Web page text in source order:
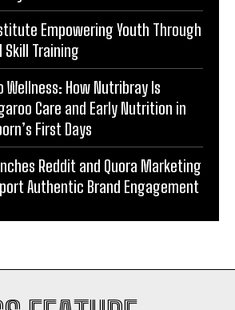
Wellness: How Nutribray Is
Care and Early Nutrition in
First Days
Reddit and Quora Marketing
Authentic Brand Engagement